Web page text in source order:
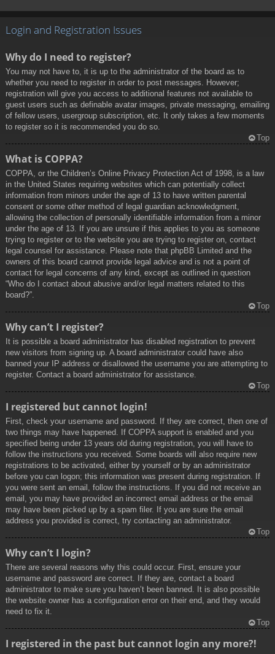
Login and Registration Issues
Why do I need to register?
You may not have to, it is up to the administrator of the board as to
whether you need to register in order to post messages. However;
registration will give you access to additional features not available to
guest users such as definable avatar images, private messaging, emailing
of fellow users, usergroup subscription, etc. It only takes a few moments
to register so it is recommended you do so.
Top
What is COPPA?
COPPA, or the Children’s Online Privacy Protection Act of 1998, is a law
in the United States requiring websites which can potentially collect
information from minors under the age of 13 to have written parental
consent or some other method of legal guardian acknowledgment,
allowing the collection of personally identifiable information from a minor
under the age of 13. If you are unsure if this applies to you as someone
trying to register or to the website you are trying to register on, contact
legal counsel for assistance. Please note that phpBB Limited and the
owners of this board cannot provide legal advice and is not a point of
contact for legal concerns of any kind, except as outlined in question
“Who do I contact about abusive and/or legal matters related to this
board?”.
Top
Why can’t I register?
It is possible a board administrator has disabled registration to prevent
new visitors from signing up. A board administrator could have also
banned your IP address or disallowed the username you are attempting to
register. Contact a board administrator for assistance.
Top
I registered but cannot login!
First, check your username and password. If they are correct, then one of
two things may have happened. If COPPA support is enabled and you
specified being under 13 years old during registration, you will have to
follow the instructions you received. Some boards will also require new
registrations to be activated, either by yourself or by an administrator
before you can logon; this information was present during registration. If
you were sent an email, follow the instructions. If you did not receive an
email, you may have provided an incorrect email address or the email
may have been picked up by a spam filer. If you are sure the email
address you provided is correct, try contacting an administrator.
Top
Why can’t I login?
There are several reasons why this could occur. First, ensure your
username and password are correct. If they are, contact a board
administrator to make sure you haven’t been banned. It is also possible
the website owner has a configuration error on their end, and they would
need to fix it.
Top
I registered in the past but cannot login any more?!